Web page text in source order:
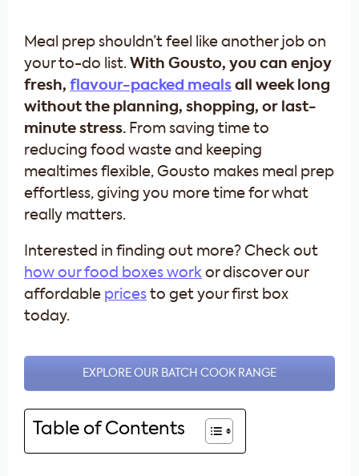
Meal prep shouldn’t feel like another job on
your to-do list. With Gousto, you can enjoy
fresh, flavour-packed meals all week long
without the planning, shopping, or last-
minute stress. From saving time to
reducing food waste and keeping
mealtimes flexible, Gousto makes meal prep
effortless, giving you more time for what
really matters.
Interested in finding out more? Check out
how our food boxes work or discover our
affordable prices to get your first box
today.
EXPLORE OUR BATCH COOK RANGE
Table of Contents